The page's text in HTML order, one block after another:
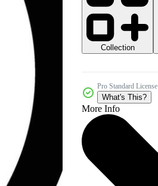
Collection
Pro Standard License
What's This?
More Info